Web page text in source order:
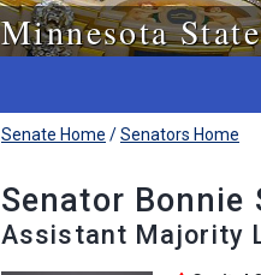
Minnesota
Senate Home /Senators Home
Senator Bonnie
Assistant Majority